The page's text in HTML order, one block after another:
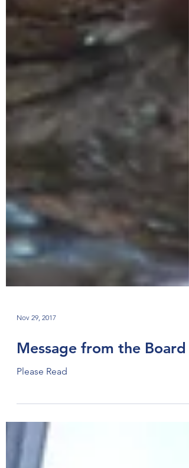
Nov 29, 2017
Message from the Board
Please Read